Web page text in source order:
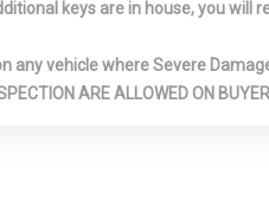
keys are in house, you will
on any vehicle where Severe
ARE ALLOWED ON